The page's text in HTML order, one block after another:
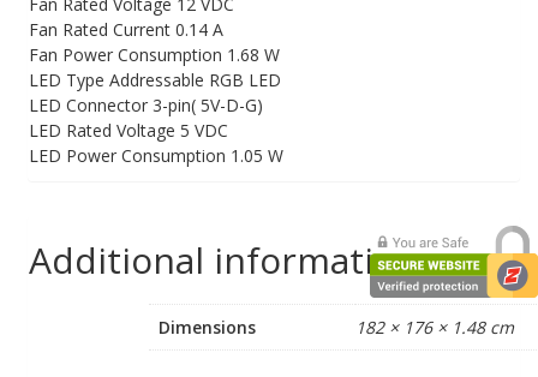
Fan Rated Current 0.14 A
Fan Power Consumption 1.68 W
LED Type Addressable RGB LED
LED Connector 3-pin( 5V-D-G)
LED Rated Voltage 5 VDC
LED Power Consumption 1.05 W
Additional information
Dimensions 182 × 176 × 1.48 cm